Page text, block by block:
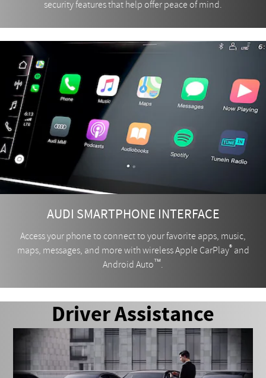
security features that help offer peace of mind.
AUDI SMARTPHONE INTERFACE
Access your phone to connect to your favorite apps, music,
maps, messages, and more with wireless Apple CarPlay® and
Android Auto ™.
Driver Assistance